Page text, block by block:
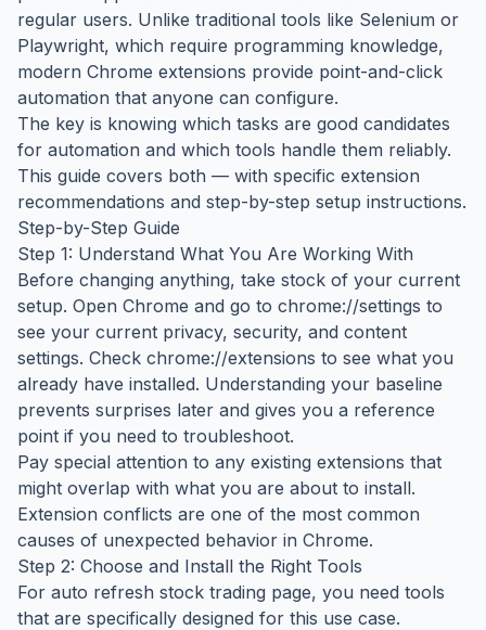
regular users. Unlike traditional tools like Selenium or
Playwright, which require programming knowledge,
modern Chrome extensions provide point-and-click
automation that anyone can configure.
The key is knowing which tasks are good candidates
for automation and which tools handle them reliably.
This guide covers both — with specific extension
recommendations and step-by-step setup instructions.
Step-by-Step Guide
Step 1: Understand What You Are Working With
Before changing anything, take stock of your current
setup. Open Chrome and go to chrome://settings to
see your current privacy, security, and content
settings. Check chrome://extensions to see what you
already have installed. Understanding your baseline
prevents surprises later and gives you a reference
point if you need to troubleshoot.
Pay special attention to any existing extensions that
might overlap with what you are about to install.
Extension conflicts are one of the most common
causes of unexpected behavior in Chrome.
Step 2: Choose and Install the Right Tools
For auto refresh stock trading page, you need tools
that are specifically designed for this use case.